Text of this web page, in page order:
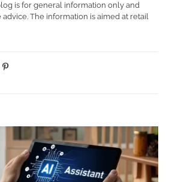
is for general information only and
The information is aimed at retail